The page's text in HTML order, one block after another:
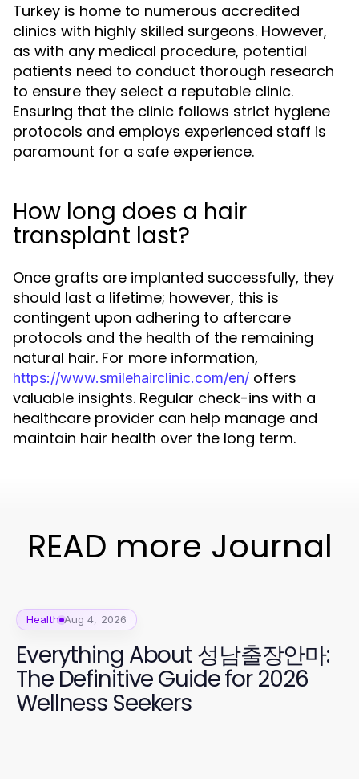
Turkey is home to numerous accredited
clinics with highly skilled surgeons. However,
as with any medical procedure, potential
patients need to conduct thorough research
to ensure they select a reputable clinic.
Ensuring that the clinic follows strict hygiene
protocols and employs experienced staff is
paramount for a safe experience.
How long does a hair
transplant last?
Once grafts are implanted successfully, they
should last a lifetime; however, this is
contingent upon adhering to aftercare
protocols and the health of the remaining
natural hair. For more information,
https://www.smilehairclinic.com/en/ offers
valuable insights. Regular check-ins with a
healthcare provider can help manage and
maintain hair health over the long term.
READ more Journal
Health Aug 4, 2026
Everything About 성남출장안마:
The Definitive Guide for 2026
Wellness Seekers